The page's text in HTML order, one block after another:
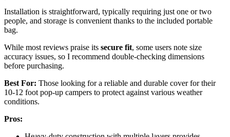
Installation is straightforward, typically requiring just one or two
people, and storage is convenient thanks to the included portable
bag.
While most reviews praise its secure fit, some users note size
accuracy issues, so I recommend double-checking dimensions
before purchasing.
Best For: Those looking for a reliable and durable cover for their
10-12 foot pop-up campers to protect against various weather
conditions.
Pros: